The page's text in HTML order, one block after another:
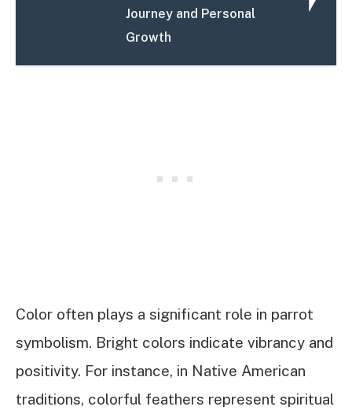
Journey and Personal
Growth
Color often plays a significant role in parrot
symbolism. Bright colors indicate vibrancy and
positivity. For instance, in Native American
traditions, colorful feathers represent spiritual